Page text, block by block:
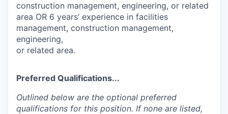
construction management, engineering, or related
area OR 6 years’ experience in facilities
management, construction management,
engineering,
or related area.
Preferred Qualifications...
Outlined below are the optional preferred
qualifications for this position. If none are listed,